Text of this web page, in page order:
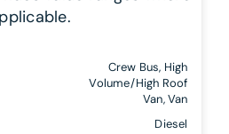
Crew Bus, High
Volume/High Roof
Van, Van
Diesel